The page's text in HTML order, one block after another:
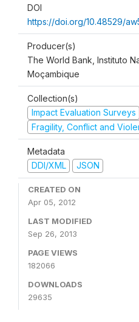
DOI
https://doi.org/10.48529/
Producer(s)
The World Bank, Instituto
Moçambique
Collection(s)
Impact Evaluation Surveys
Fragility, Conflict and
Metadata
DDI/XML
JSON
CREATED ON
Apr 05, 2012
LAST MODIFIED
Sep 26, 2013
PAGE VIEWS
182066
DOWNLOADS
29635